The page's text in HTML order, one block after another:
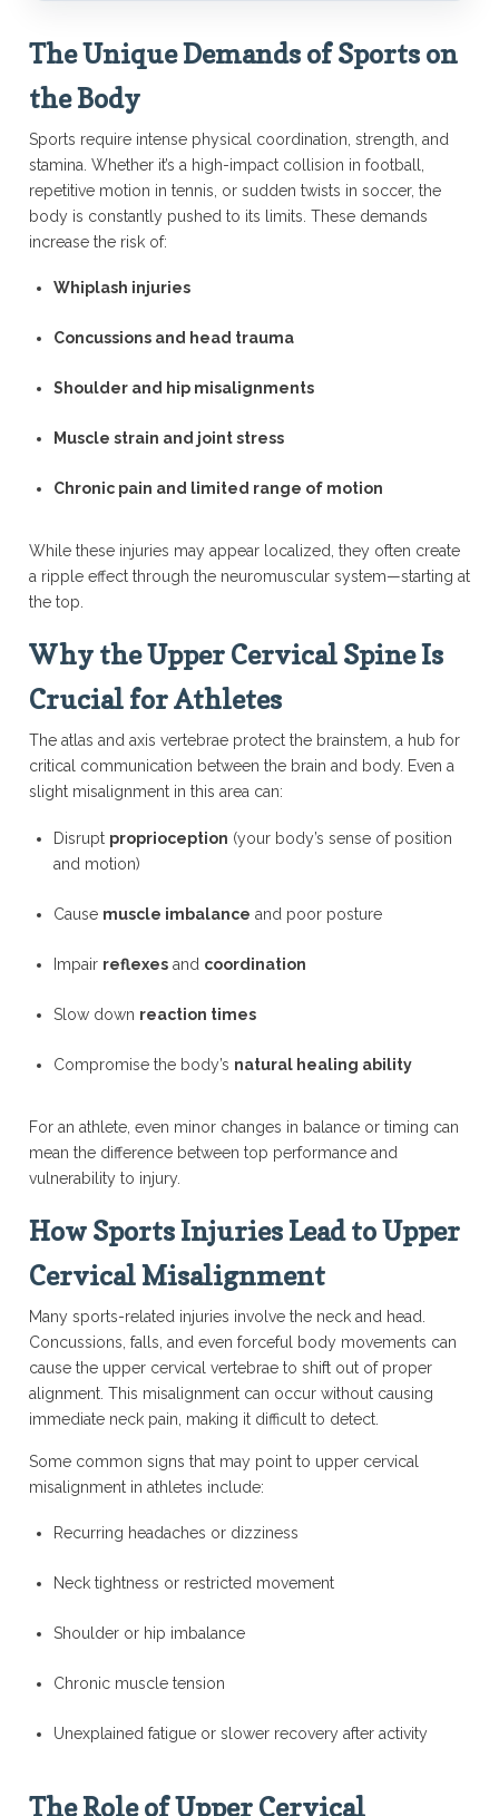
The Unique Demands of Sports on
the Body
Sports require intense physical coordination, strength, and
stamina. Whether it’s a high-impact collision in football,
repetitive motion in tennis, or sudden twists in soccer, the
body is constantly pushed to its limits. These demands
increase the risk of:
Whiplash injuries
Concussions and head trauma
Shoulder and hip misalignments
Muscle strain and joint stress
Chronic pain and limited range of motion
While these injuries may appear localized, they often create
a ripple effect through the neuromuscular system—starting at
the top.
Why the Upper Cervical Spine Is
Crucial for Athletes
The atlas and axis vertebrae protect the brainstem, a hub for
critical communication between the brain and body. Even a
slight misalignment in this area can:
Disrupt proprioception (your body’s sense of position
and motion)
Cause muscle imbalance and poor posture
Impair reflexes and coordination
Slow down reaction times
Compromise the body’s natural healing ability
For an athlete, even minor changes in balance or timing can
mean the difference between top performance and
vulnerability to injury.
How Sports Injuries Lead to Upper
Cervical Misalignment
Many sports-related injuries involve the neck and head.
Concussions, falls, and even forceful body movements can
cause the upper cervical vertebrae to shift out of proper
alignment. This misalignment can occur without causing
immediate neck pain, making it difficult to detect.
Some common signs that may point to upper cervical
misalignment in athletes include:
Recurring headaches or dizziness
Neck tightness or restricted movement
Shoulder or hip imbalance
Chronic muscle tension
Unexplained fatigue or slower recovery after activity
The Role of Upper Cervical